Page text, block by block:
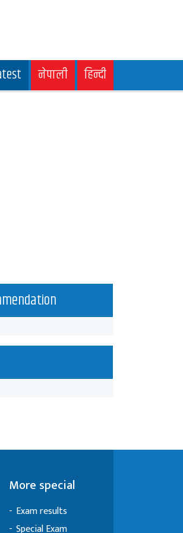
नेपाली हिन्दी
More special
Exam results
Special Exam